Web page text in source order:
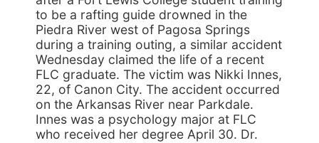
to be a rafting guide drowned in the
Piedra River west of Pagosa Springs
during a training outing, a similar accident
Wednesday claimed the life of a recent
FLC graduate. The victim was Nikki Innes,
22, of Canon City. The accident occurred
on the Arkansas River near Parkdale.
Innes was a psychology major at FLC
who received her degree April 30. Dr.